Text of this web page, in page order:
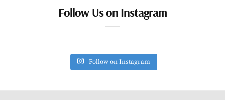
Follow Us on Instagram
Follow on Instagram